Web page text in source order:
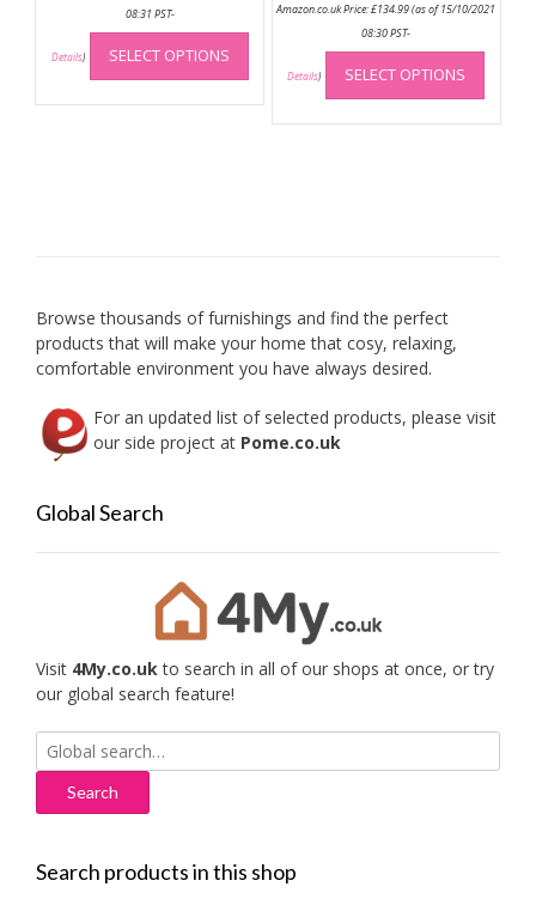
08:31 PST-
Details) SELECT OPTIONS
This
has
multiple
the
product
page
Amazon.co.uk Price:£134.99(as of 15/10/2021
08:30 PST-
Details) SELECT OPTIONS
This
has
Browse thousands of furnishings and find the perfect
products that will make your home that cosy, relaxing,
comfortable environment you have always desired.
For an updated list of selected products, please visit
our side project at Pome.co.uk
Global Search
Visit 4My.co.ukto search in all of our shops at once, or try
our global search feature!
Search
for:
Search products in this shop